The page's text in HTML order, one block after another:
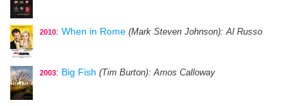
2010: When in Rome (Mark Steven Johnson): Al Russo
2003: Big Fish (Tim Burton): Amos Calloway